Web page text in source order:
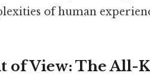
of human
of View: The All-